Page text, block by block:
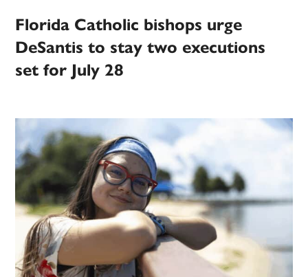
Florida Catholic bishops urge
DeSantis to stay two executions
set for July 28